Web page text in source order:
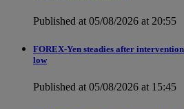
Published at 05/08/2026 at 20:55
FOREX-Yen steadies after
low
Published at 05/08/2026 at 15:45